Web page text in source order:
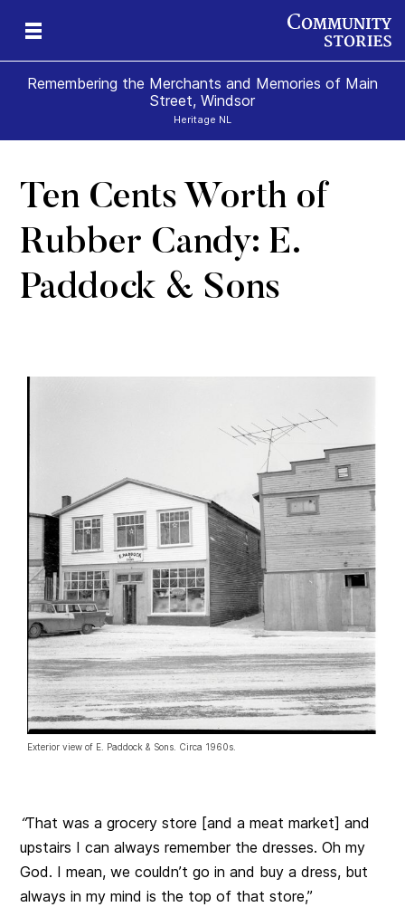
Remembering the Merchants and Memories of Main
Street, Windsor
Heritage NL
Ten Cents Worth of
Rubber Candy: E.
Paddock & Sons
Exterior view of E. Paddock & Sons. Circa 1960s.
“That was a grocery store [and a meat market] and
upstairs I can always remember the dresses. Oh my
God. I mean, we couldn’t go in and buy a dress, but
always in my mind is the top of that store,”